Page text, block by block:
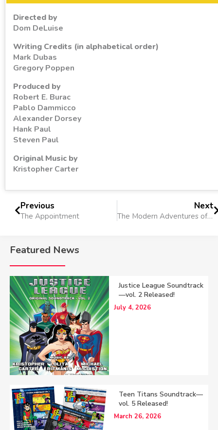
Directed by
Dom DeLuise
Writing Credits (in alphabetical order)
Mark Dubas
Gregory Poppen
Produced by
Robert E. Burac
Pablo Dammicco
Alexander Dorsey
Hank Paul
Steven Paul
Original Music by
Kristopher Carter
Previous
The Appointment
Next
The Modern Adventures of Tom Sawyer
Featured News
Justice League Soundtrack
—vol. 2 Released!
July 4, 2026
Teen Titans Soundtrack—
vol. 5 Released!
March 26, 2026